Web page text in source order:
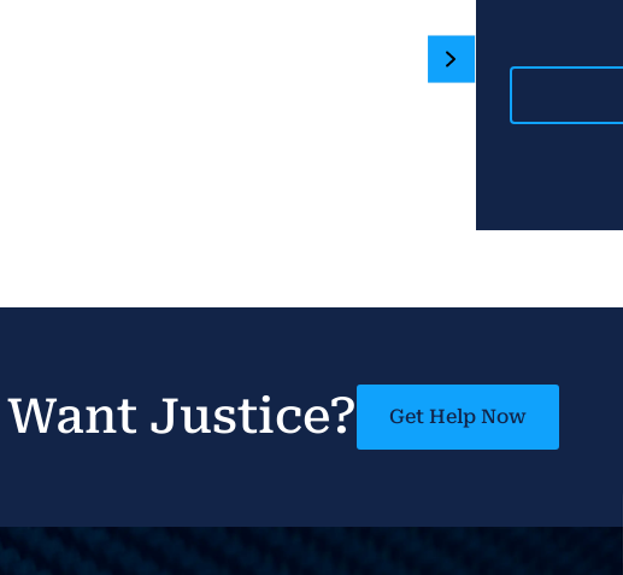
Want Justice? Get Help Now